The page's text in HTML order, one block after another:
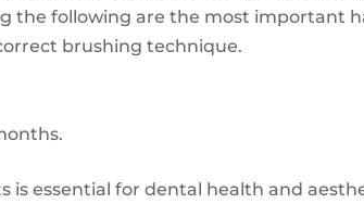
the following are the most important
brushing technique.
essential for dental health and